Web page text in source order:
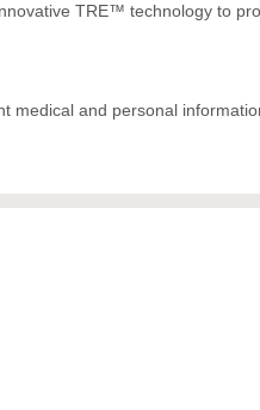
TRE™ technology to
medical and personal